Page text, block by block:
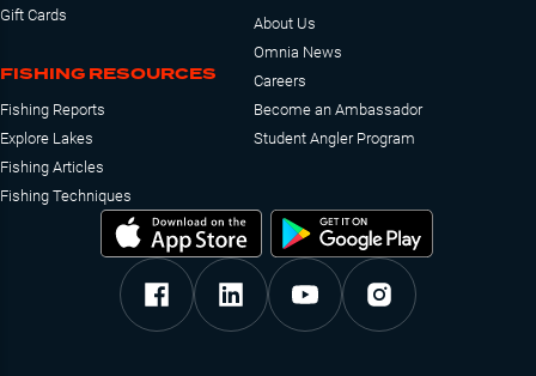
Gift Cards
FISHING RESOURCES
Fishing Reports
Explore Lakes
Fishing Articles
Fishing Techniques
About Us
Omnia News
Careers
Become an Ambassador
Student Angler Program